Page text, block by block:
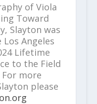
of Viola
Toward
Slayton was
Angeles
Lifetime
to the Field
For more
please